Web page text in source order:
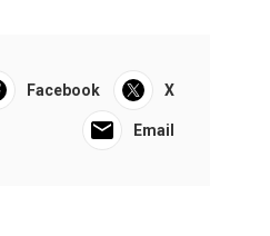
Facebook X
Email